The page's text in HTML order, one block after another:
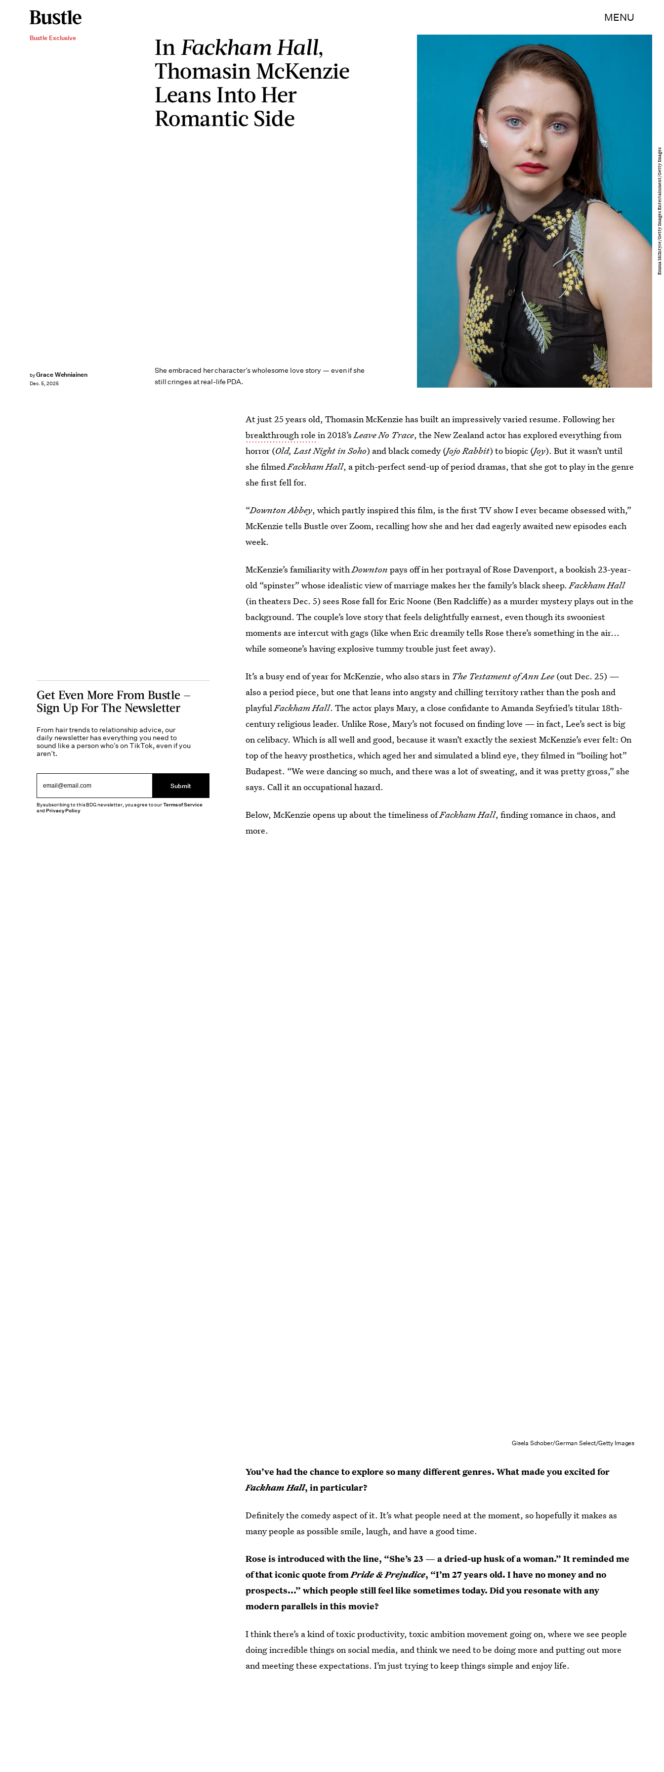
MENU
Bustle Exclusive In Fackham Hall,
Thomasin McKenzie
Leans Into Her
Romantic Side
She embraced her character’s wholesome love story — even if she
still cringes at real-life PDA.
byGrace Wehniainen
Dec. 5, 2025
Emma McIntyre/Getty Images Entertainment/Getty Images
At just 25 years old, Thomasin McKenzie has built an impressively varied resume. Following her
breakthrough role in 2018’sLeave No Trace, the New Zealand actor has explored everything from
horror (Old, Last Night in Soho) and black comedy (Jojo Rabbit) to biopic (Joy). But it wasn’t until
she filmedFackham Hall, a pitch-perfect send-up of period dramas, that she got to play in the genre
she first fell for.
“Downton Abbey, which partly inspired this film, is the first TV show I ever became obsessed with,”
McKenzie tells Bustle over Zoom, recalling how she and her dad eagerly awaited new episodes each
week.
McKenzie’s familiarity withDownton pays off in her portrayal of Rose Davenport, a bookish 23-year-
old “spinster” whose idealistic view of marriage makes her the family’s black sheep.Fackham Hall
(in theaters Dec. 5) sees Rose fall for Eric Noone (Ben Radcliffe) as a murder mystery plays out in the
background. The couple’s love story that feels delightfully earnest, even though its swooniest
moments are intercut with gags (like when Eric dreamily tells Rose there’s something in the air...
while someone’s having explosive tummy trouble just feet away).
It’s a busy end of year for McKenzie, who also stars in The Testament of Ann Lee (out Dec. 25) —
also a period piece, but one that leans into angsty and chilling territory ratherthan the posh and
playfulFackham Hall. The actor plays Mary, a close confidante to Amanda Seyfried’s titular 18th-
century religious leader. Unlike Rose, Mary’s not focused on finding love — in fact, Lee’s sect is big
on celibacy. Which is all well and good, because it wasn’t exactly the sexiest McKenzie’s ever felt: On
top of the heavy prosthetics, which aged her and simulated a blind eye, they filmed in “boiling hot”
Budapest. “We were dancing so much, and there was a lot of sweating, and it was pretty gross,” she
says. Call it an occupational hazard.
Below, McKenzie opens up about the timeliness ofFackham Hall, finding romance in chaos, and
more.
Gisela Schober/German Select/Getty Images
You’ve had the chance to explore so many different genres. What made you excited for
Fackham Hall, in particular?
Definitely the comedy aspect of it. It’s what people need at the moment, so hopefully it makes as
many people as possible smile, laugh, and have a good time.
Rose is introduced with the line, “She’s 23 — a dried-up husk of a woman.” It reminded me
of that iconic quote fromPride & Prejudice, “I’m 27 years old. I have no money and no
prospects...” which people still feel like sometimes today. Did you resonate with any
modern parallels in this movie?
I think there’s a kind of toxic productivity, toxic ambition movement going on, where we see people
doing incredible things on social media, and think we need to be doing more and putting out more
and meeting these expectations. I’m just trying to keep things simple and enjoy life.
Get Even More From Bustle —
Sign Up For The Newsletter
From hair trends to relationship advice, our
daily newsletter has everything you need to
sound like a person who’s on TikTok, even if you
aren’t.
Submit
By subscribing to this BDG newsletter, you agree to ourTerms of Service
andPrivacy Policy